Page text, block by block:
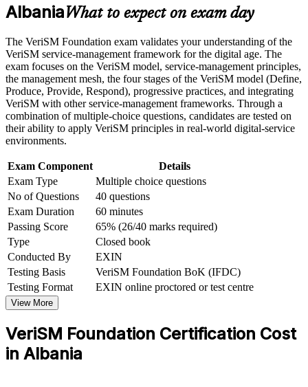
Career and Workplace Application
Build practical skills that support professional growth, role
advancement, and improved job performance in Albania
Strengthen confidence in applying course concepts to
workplace challenges
Improve professional credibility through structured training
and certification preparation where applicable
Support organizational capability building through a
Corporate VeriSM Foundation training program designed for
team-based learning initiatives
Learn to blend ITIL, Agile, DevOps and Lean instead of
Apply the VeriSM model and management mesh to real
service decisions
Build fluency in digital service culture, people and innovative
technologies
background
Open a clear path to VeriSM Essentials, Plus and Professional
levels
Gain accredited courseware, practice questions and exam
preparation support
View Schedules
For Organizations
VeriSM group training helps organisations build modern service
management capability by equipping teams with a flexible model
they can adapt to their own context. The training can be delivered
AlbaniaWhat to expect on exam day
The VeriSM Foundation exam validates your understanding of the
VeriSM service-management framework for the digital age. The
exam focuses on the VeriSM model, service-management principles,
the management mesh, the four stages of the VeriSM model (Define,
Produce, Provide, Respond), progressive practices, and integrating
VeriSM with other service-management frameworks. Through a
combination of multiple-choice questions, candidates are tested on
their ability to apply VeriSM principles in real-world digital-service
environments.
Exam Component
Details
Exam Type
Multiple choice questions
No of Questions
40 questions
Exam Duration
60 minutes
Passing Score
65% (26/40 marks required)
Type
Closed book
Conducted By
EXIN
Testing Basis
VeriSM Foundation BoK (IFDC)
Testing Format
EXIN online proctored or test centre
View More
VeriSM Foundation Certification Cost
in Albania